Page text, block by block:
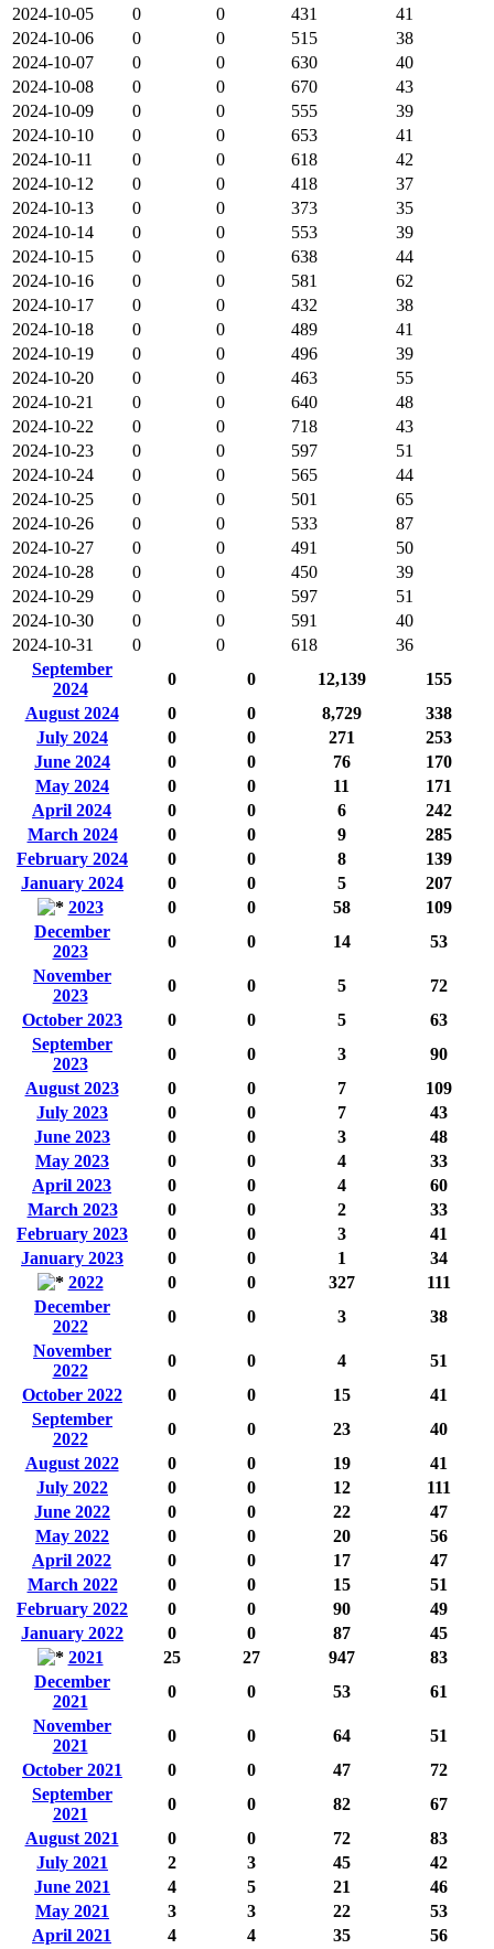
2024-10-05
0 0 431
41
2024-10-06
0 0 515
38
2024-10-07
0 0 630
40
2024-10-08
0 0 670
43
2024-10-09
0 0 555
39
2024-10-10
0 0 653
41
2024-10-11
0 0 618
42
2024-10-12
0 0 418
37
2024-10-13
0 0 373
35
2024-10-14
0 0 553
39
2024-10-15
0 0 638
44
2024-10-16
0 0 581
62
2024-10-17
0 0 432
38
2024-10-18
0 0 489
41
2024-10-19
0 0 496
39
2024-10-20
0 0 463
55
2024-10-21
0 0 640
48
2024-10-22
0 0 718
43
2024-10-23
0 0 597
51
2024-10-24
0 0 565
44
2024-10-25
0 0 501
65
2024-10-26
0 0 533
87
2024-10-27
0 0 491
50
2024-10-28
0 0 450
39
2024-10-29
0 0 597
51
2024-10-30
0 0 591
40
2024-10-31
0 0 618
36
September
2024
0 0 12,139
155
August 2024
0 0 8,729
338
July 2024
0 0 271
253
June 2024
0 0 76
170
May 2024
0 0 11
171
April 2024
0 0 6
242
March 2024
0 0 9
285
February 2024
0 0 8
139
January 2024
0 0 5
207
2023
0 0 58
109
December
2023
0 0 14
53
November
2023
0 0 5
72
October 2023
0 0 5
63
September
2023
0 0 3
90
August 2023
0 0 7
109
July 2023
0 0 7
43
June 2023
0 0 3
48
May 2023
0 0 4
33
April 2023
0 0 4
60
March 2023
0 0 2
33
February 2023
0 0 3
41
January 2023
0 0 1
34
2022
0 0 327
111
December
2022
0 0 3
38
November
2022
0 0 4
51
October 2022
0 0 15
41
September
2022
0 0 23
40
August 2022
0 0 19
41
July 2022
0 0 12
111
June 2022
0 0 22
47
May 2022
0 0 20
56
April 2022
0 0 17
47
March 2022
0 0 15
51
February 2022
0 0 90
49
January 2022
0 0 87
45
2021
25 27 947
83
December
2021
0 0 53
61
November
2021
0 0 64
51
October 2021
0 0 47
72
September
2021
0 0 82
67
August 2021
0 0 72
83
July 2021
2 3 45
42
June 2021
4 5 21
46
May 2021
3 3 22
53
April 2021
4 4 35 56